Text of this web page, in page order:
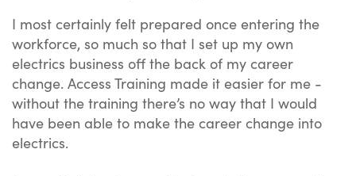
I most certainly felt prepared once entering the
workforce, so much so that I set up my own
electrics business off the back of my career
change. Access Training made it easier for me -
without the training there’s no way that I would
have been able to make the career change into
electrics.